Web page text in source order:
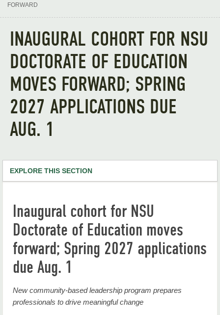
FORWARD
INAUGURAL COHORT FOR NSU
DOCTORATE OF EDUCATION
MOVES FORWARD; SPRING
2027 APPLICATIONS DUE
AUG. 1
EXPLORE THIS SECTION
RiverHawk News
RHN Archives
Inaugural cohort for NSU
Doctorate of Education moves
forward; Spring 2027 applications
due Aug. 1
New community-based leadership program prepares
professionals to drive meaningful change